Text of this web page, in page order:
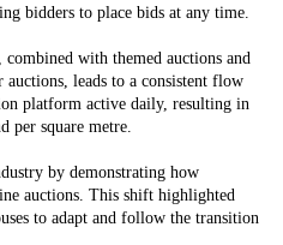
bidders to place bids at any time.
with themed auctions and
leads to a consistent flow
platform active daily, resulting in
per square metre.
by demonstrating how
auctions. This shift highlighted
to adapt and follow the transition